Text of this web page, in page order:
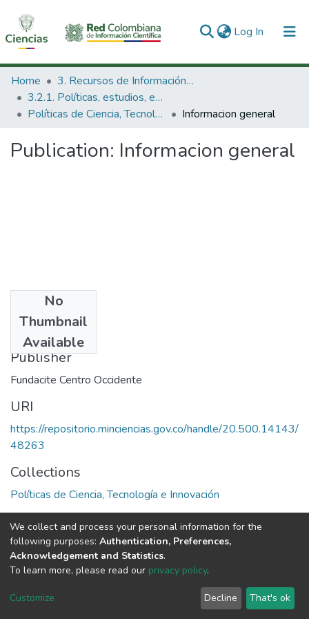
Log In (current)
Communities & Collections
All of DSpace
Home
3. Recursos de Información Científica y Tecnológica
3.2.1. Políticas, estudios, evaluaciones e indicadores de CTeI
Políticas de Ciencia, Tecnología e Innovación
Informacion general
Publication: Informacion general
No
Thumbnail
Available
1997
Publisher
Fundacite Centro Occidente
URI
https://repositorio.minciencias.gov.co/handle/20.500.14143/
48263
Collections
Políticas de Ciencia, Tecnología e Innovación
Full item page
DSpace software copyright © 2002-2026
Cookie
End User
Agreement
Send
Feedback
We collect and process your personal information for the
following purposes: Authentication, Preferences,
Acknowledgement and Statistics.
To learn more, please read our privacy policy.
Customize Decline That's ok